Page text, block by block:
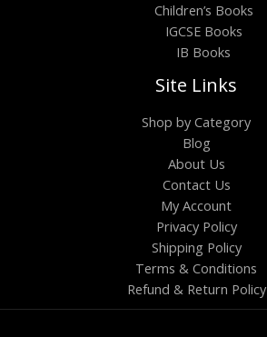
Children’s Books
IGCSE Books
IB Books
Site Links
Shop by Category
Blog
About Us
Contact Us
My Account
Privacy Policy
Shipping Policy
Terms & Conditions
Refund & Return Policy